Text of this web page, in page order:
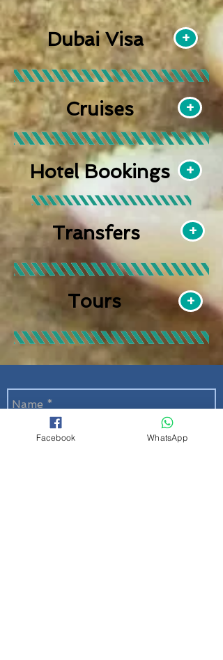
Dubai Visa +
Cruises +
Hotel Bookings +
Transfers +
Tours +
Facebook WhatsApp